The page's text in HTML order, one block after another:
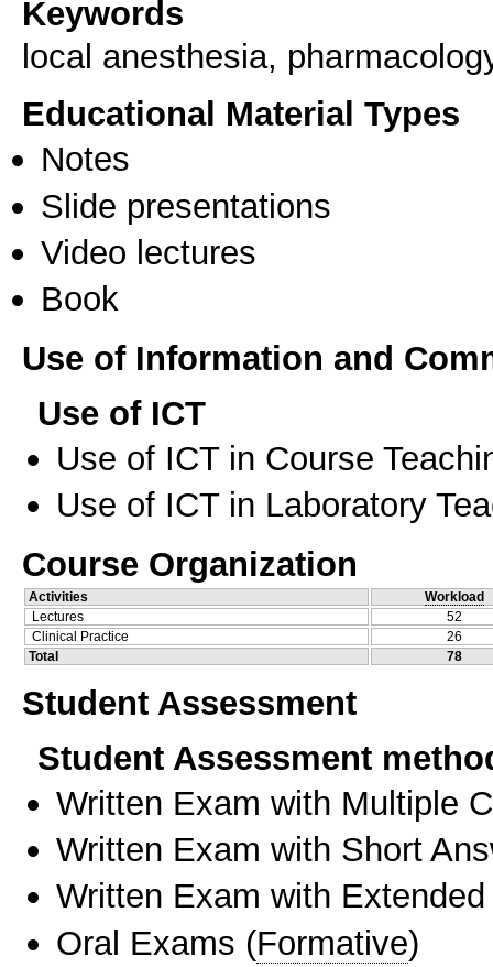
Keywords
local anesthesia,
Educational Material Types
Notes
Slide presentations
Video lectures
Book
Use of Information and
Use of ICT
Use of ICT in Course
Use of ICT in Laboratory
Course Organization
Activities
Workload
Lectures
52
Clinical Practice
26
Total
78
Student Assessment
Student Assessment
Written Exam with Multiple
Written Exam with Short
Written Exam with
Oral Exams (Formative)